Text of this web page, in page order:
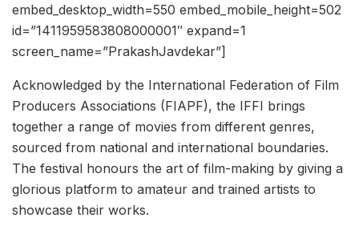
embed_desktop_width=550 embed_mobile_height=502
id=”1411959583808000001″ expand=1
screen_name=”PrakashJavdekar”]
Acknowledged by the International Federation of Film
Producers Associations (FIAPF), the IFFI brings
together a range of movies from different genres,
sourced from national and international boundaries.
The festival honours the art of film-making by giving a
glorious platform to amateur and trained artists to
showcase their works.